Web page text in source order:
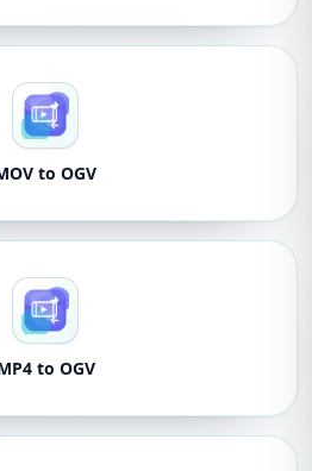
to OGV
to OGV